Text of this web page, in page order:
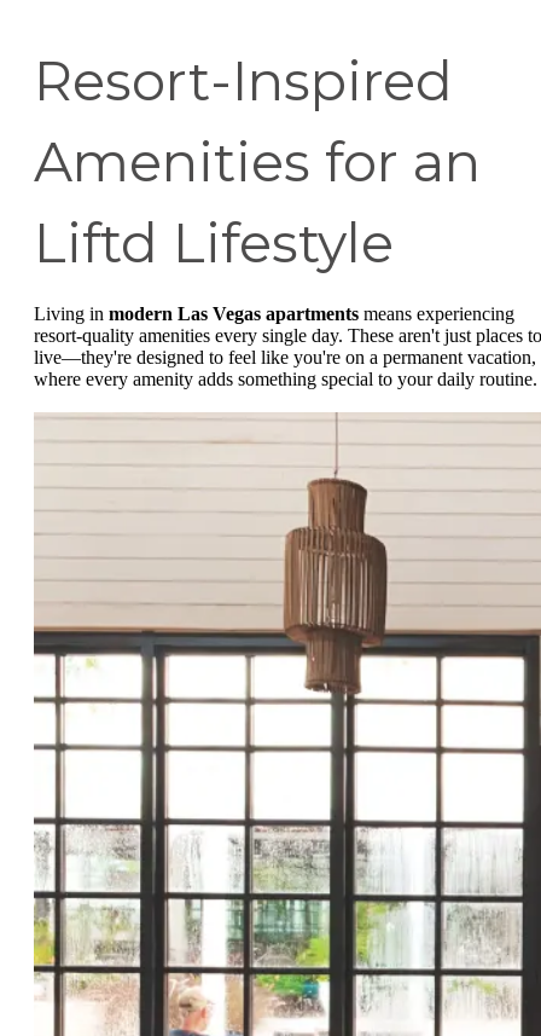
Resort-Inspired
Amenities for an
Liftd Lifestyle
Living in modern Las Vegas apartments means experiencing
resort-quality amenities every single day. These aren't just places to
live—they're designed to feel like you're on a permanent vacation,
where every amenity adds something special to your daily routine.